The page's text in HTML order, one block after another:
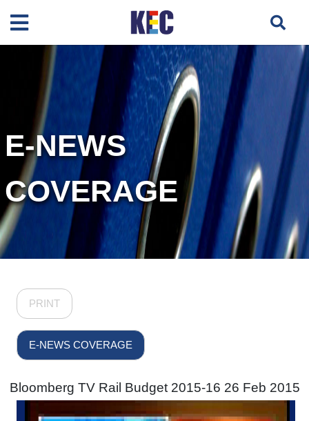
E-NEWS
COVERAGE
PRINT
E-NEWS COVERAGE
Bloomberg TV Rail Budget 2015-16 26 Feb 2015